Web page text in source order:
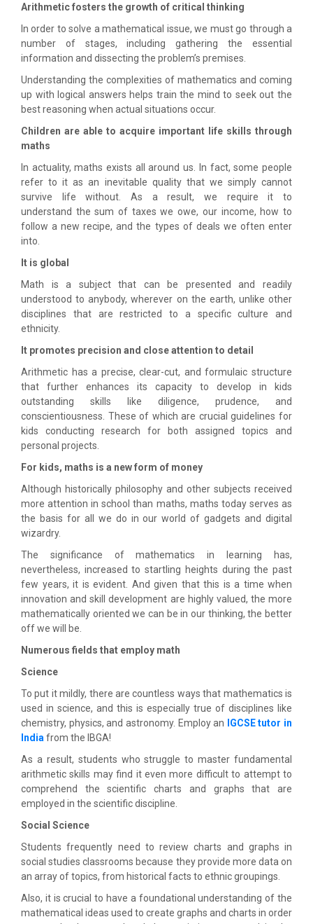
Arithmetic fosters the growth of critical thinking
In order to solve a mathematical issue, we must go through a
number of stages, including gathering the essential
information and dissecting the problem’s premises.
Understanding the complexities of mathematics and coming
up with logical answers helps train the mind to seek out the
best reasoning when actual situations occur.
Children are able to acquire important life skills through
maths
In actuality, maths exists all around us. In fact, some people
refer to it as an inevitable quality that we simply cannot
survive life without. As a result, we require it to
understand the sum of taxes we owe, our income, how to
follow a new recipe, and the types of deals we often enter
into.
It is global
Math is a subject that can be presented and readily
understood to anybody, wherever on the earth, unlike other
disciplines that are restricted to a specific culture and
ethnicity.
It promotes precision and close attention to detail
Arithmetic has a precise, clear-cut, and formulaic structure
that further enhances its capacity to develop in kids
outstanding skills like diligence, prudence, and
conscientiousness. These of which are crucial guidelines for
kids conducting research for both assigned topics and
personal projects.
For kids, maths is a new form of money
Although historically philosophy and other subjects received
more attention in school than maths, maths today serves as
the basis for all we do in our world of gadgets and digital
wizardry.
The significance of mathematics in learning has,
nevertheless, increased to startling heights during the past
few years, it is evident. And given that this is a time when
innovation and skill development are highly valued, the more
mathematically oriented we can be in our thinking, the better
off we will be.
Numerous fields that employ math
Science
To put it mildly, there are countless ways that mathematics is
used in science, and this is especially true of disciplines like
chemistry, physics, and astronomy. Employ an
IGCSE tutor in
India from the IBGA!
As a result, students who struggle to master fundamental
arithmetic skills may find it even more difficult to attempt to
comprehend the scientific charts and graphs that are
employed in the scientific discipline.
Social Science
Students frequently need to review charts and graphs in
social studies classrooms because they provide more data on
an array of topics, from historical facts to ethnic groupings.
Also, it is crucial to have a foundational understanding of the
mathematical ideas used to create graphs and charts in order